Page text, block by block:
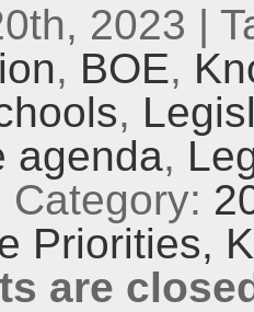
2023 |
, BOE,
,
agenda,
Category:
Priorities,
are